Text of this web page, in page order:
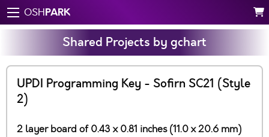
OSHPARK
Shared Projects by gchart
UPDI Programming Key - Sofirn SC21 (Style
2)
2 layer board of 0.43 x 0.81 inches (11.0 x 20.6 mm)